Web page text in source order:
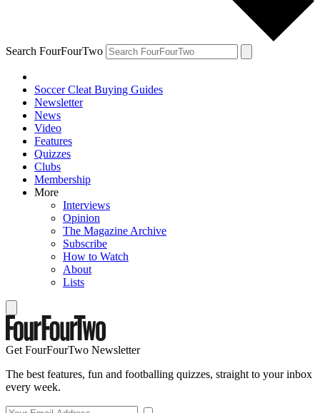
Search FourFourTwo
Soccer Cleat Buying Guides
Newsletter
News
Video
Features
Quizzes
Clubs
Membership
More
Interviews
Opinion
The Magazine Archive
Subscribe
How to Watch
About
Lists
Get FourFourTwo Newsletter
The best features, fun and footballing quizzes, straight to your inbox
every week.